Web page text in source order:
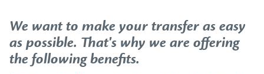
We want to make your transfer as easy
as possible. That's why we are offering
the following benefits.